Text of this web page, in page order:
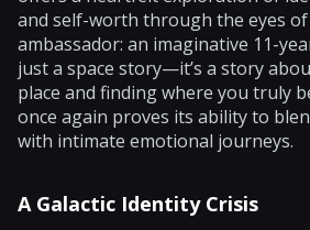
and self-worth through the eyes of
ambassador: an imaginative 11-
just a space story—it’s a story
place and finding where you truly
once again proves its ability to
with intimate emotional journeys.
A Galactic Identity Crisis